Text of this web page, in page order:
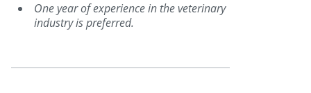
One year of experience in the veterinary
industry is preferred.